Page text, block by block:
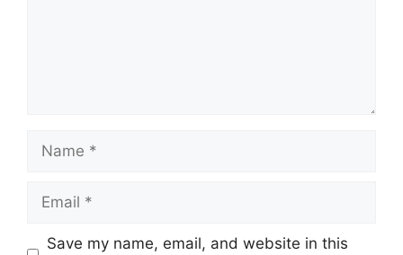
Save my name, email, and website in this